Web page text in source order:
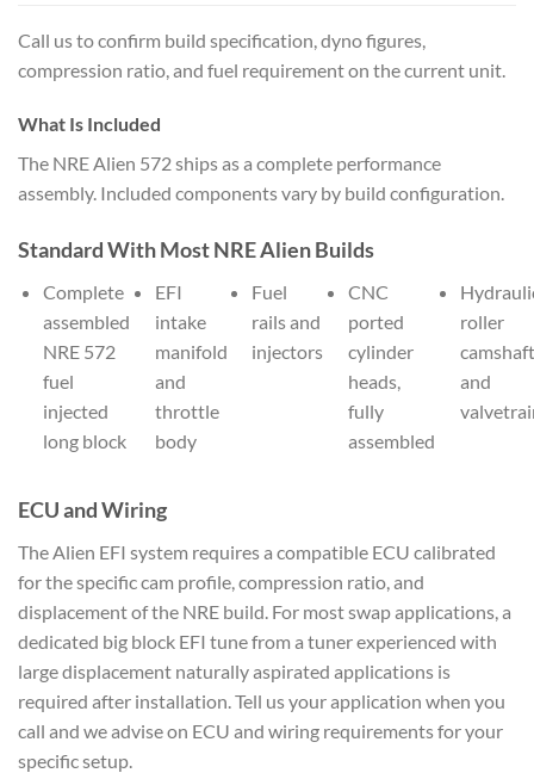
Call us to confirm build specification, dyno figures,
compression ratio, and fuel requirement on the current unit.
What Is Included
The NRE Alien 572 ships as a complete performance
assembly. Included components vary by build configuration.
Standard With Most NRE Alien Builds
Complete
assembled
NRE 572
fuel
injected
long block
EFI
intake
manifold
and
throttle
body
Fuel
rails and
injectors
CNC
ported
cylinder
heads,
fully
assembled
roller
camshaft
and
ECU and Wiring
The Alien EFI system requires a compatible ECU calibrated
for the specific cam profile, compression ratio, and
displacement of the NRE build. For most swap applications, a
dedicated big block EFI tune from a tuner experienced with
large displacement naturally aspirated applications is
required after installation. Tell us your application when you
call and we advise on ECU and wiring requirements for your
specific setup.